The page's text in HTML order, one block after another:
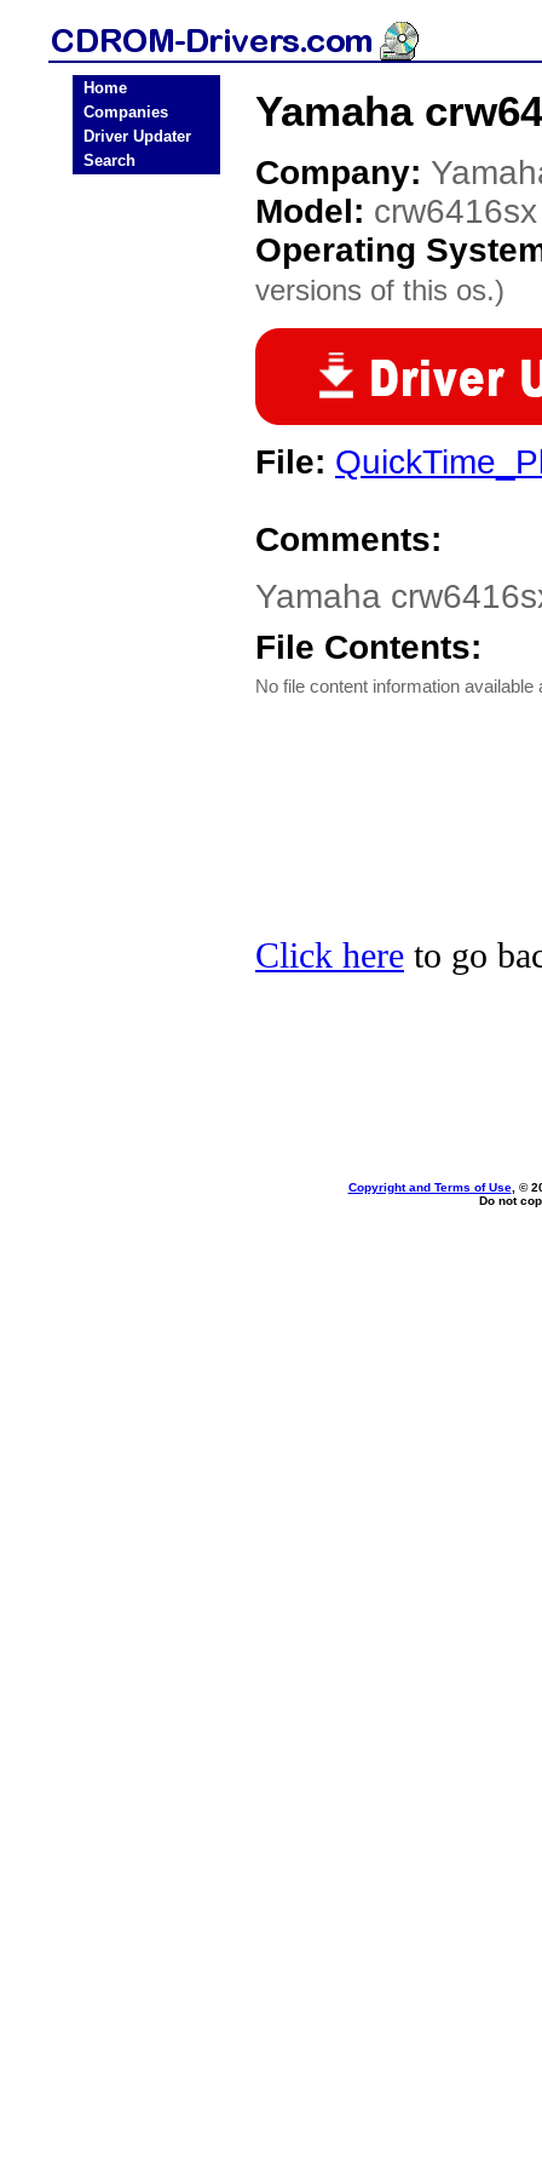
Home
Companies
Driver Updater
Search
Yamaha
Company:
Model: crw6416sx
Operating
versions of this os.)
File:
Comments:
Yamaha
File Contents:
No file content information available
Click here to go
Copyright and Terms of Use, ©
Do not